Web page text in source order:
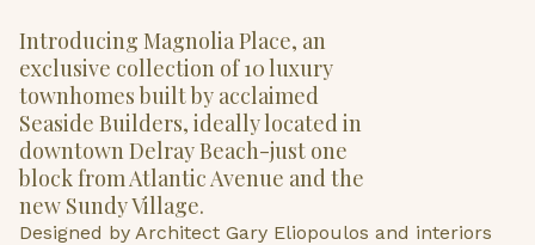
Introducing Magnolia Place, an
exclusive collection of 10 luxury
townhomes built by acclaimed
Seaside Builders, ideally located in
downtown Delray Beach-just one
block from Atlantic Avenue and the
new Sundy Village.
Designed by Architect Gary Eliopoulos and interiors